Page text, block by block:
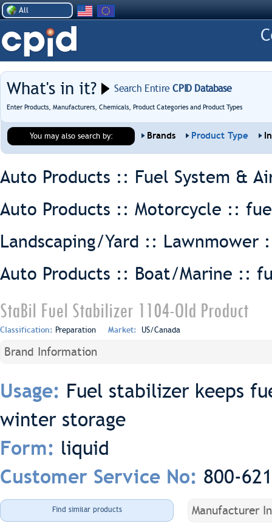
All
What's in it? Search EntireCPID Database
Enter Products, Manufacturers, Chemicals, Product Categories and Product Types
You may also search by: Brands Product Type
Auto Products :: Fuel System &
Auto Products :: Motorcycle ::
Landscaping/Yard :: Lawnmower
Auto Products :: Boat/Marine ::
StaBil Fuel Stabilizer 1104-Old Product
Classification: Preparation Market: US/Canada
Brand Information
Usage: Fuel stabilizer keeps
winter storage
Form: liquid
Customer Service No: 800-
Find similar products Manufacturer